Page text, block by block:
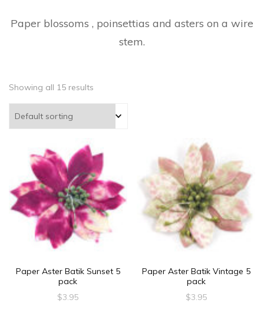
Paper blossoms , poinsettias and asters on a wire
stem.
Showing all 15 results
Paper Aster Batik Sunset 5
pack
$3.95
Paper Aster Batik Vintage 5
pack
$3.95